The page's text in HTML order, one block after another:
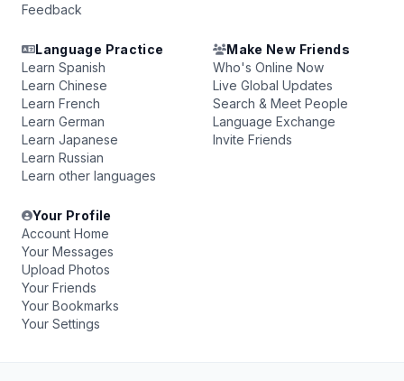
Feedback
Language Practice
Learn Spanish
Learn Chinese
Learn French
Learn German
Learn Japanese
Learn Russian
Learn other languages
Make New Friends
Who's Online Now
Live Global Updates
Search & Meet People
Language Exchange
Invite Friends
Your Profile
Account Home
Your Messages
Upload Photos
Your Friends
Your Bookmarks
Your Settings